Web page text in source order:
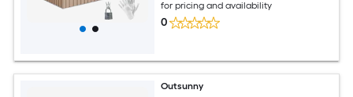
for pricing and availability
0
Outsunny